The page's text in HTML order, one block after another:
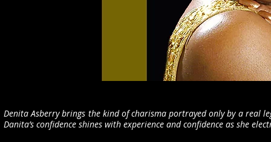
Denita Asberry brings the kind of charisma portrayed only by a real
Danita’s confidence shines with experience and confidence as she